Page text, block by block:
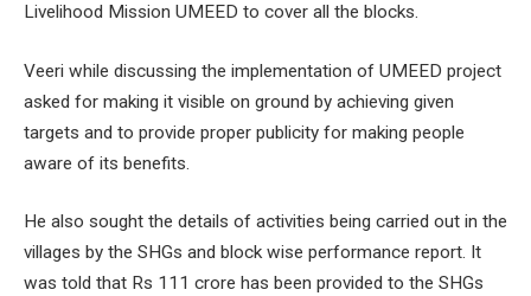
Livelihood Mission UMEED to cover all the blocks.
Veeri while discussing the implementation of UMEED project
asked for making it visible on ground by achieving given
targets and to provide proper publicity for making people
aware of its benefits.
He also sought the details of activities being carried out in the
villages by the SHGs and block wise performance report. It
was told that Rs 111 crore has been provided to the SHGs